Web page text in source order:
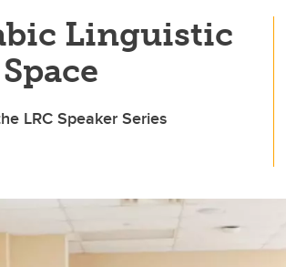
Linguistic
LRC Speaker Series